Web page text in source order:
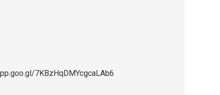
7KBzHqDMYcgcaLAb6